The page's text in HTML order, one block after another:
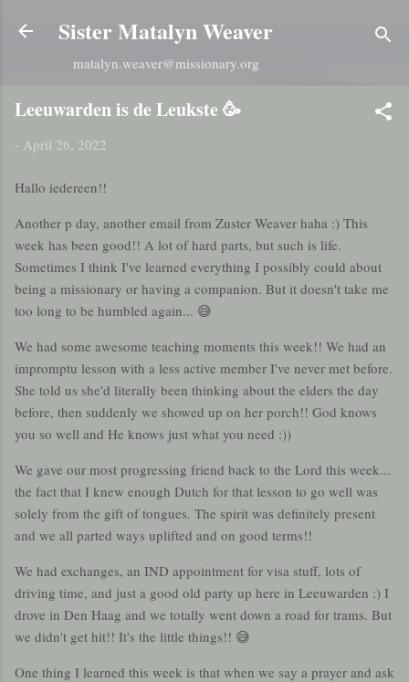
Skip to main content
Sister Matalyn Weaver
matalyn.weaver@missionary.org
Leeuwarden is de Leukste 🥳
- April 26, 2022
Hallo iedereen!!
Another p day, another email from Zuster Weaver haha :) This
week has been good!! A lot of hard parts, but such is life.
Sometimes I think I've learned everything I possibly could about
being a missionary or having a companion. But it doesn't take me
too long to be humbled again... 😅
We had some awesome teaching moments this week!! We had an
impromptu lesson with a less active member I've never met before.
She told us she'd literally been thinking about the elders the day
before, then suddenly we showed up on her porch!! God knows
you so well and He knows just what you need :))
We gave our most progressing friend back to the Lord this week...
the fact that I knew enough Dutch for that lesson to go well was
solely from the gift of tongues. The spirit was definitely present
and we all parted ways uplifted and on good terms!!
We had exchanges, an IND appointment for visa stuff, lots of
driving time, and just a good old party up here in Leeuwarden :) I
drove in Den Haag and we totally went down a road for trams. But
we didn't get hit!! It's the little things!! 😅
One thing I learned this week is that when we say a prayer and ask